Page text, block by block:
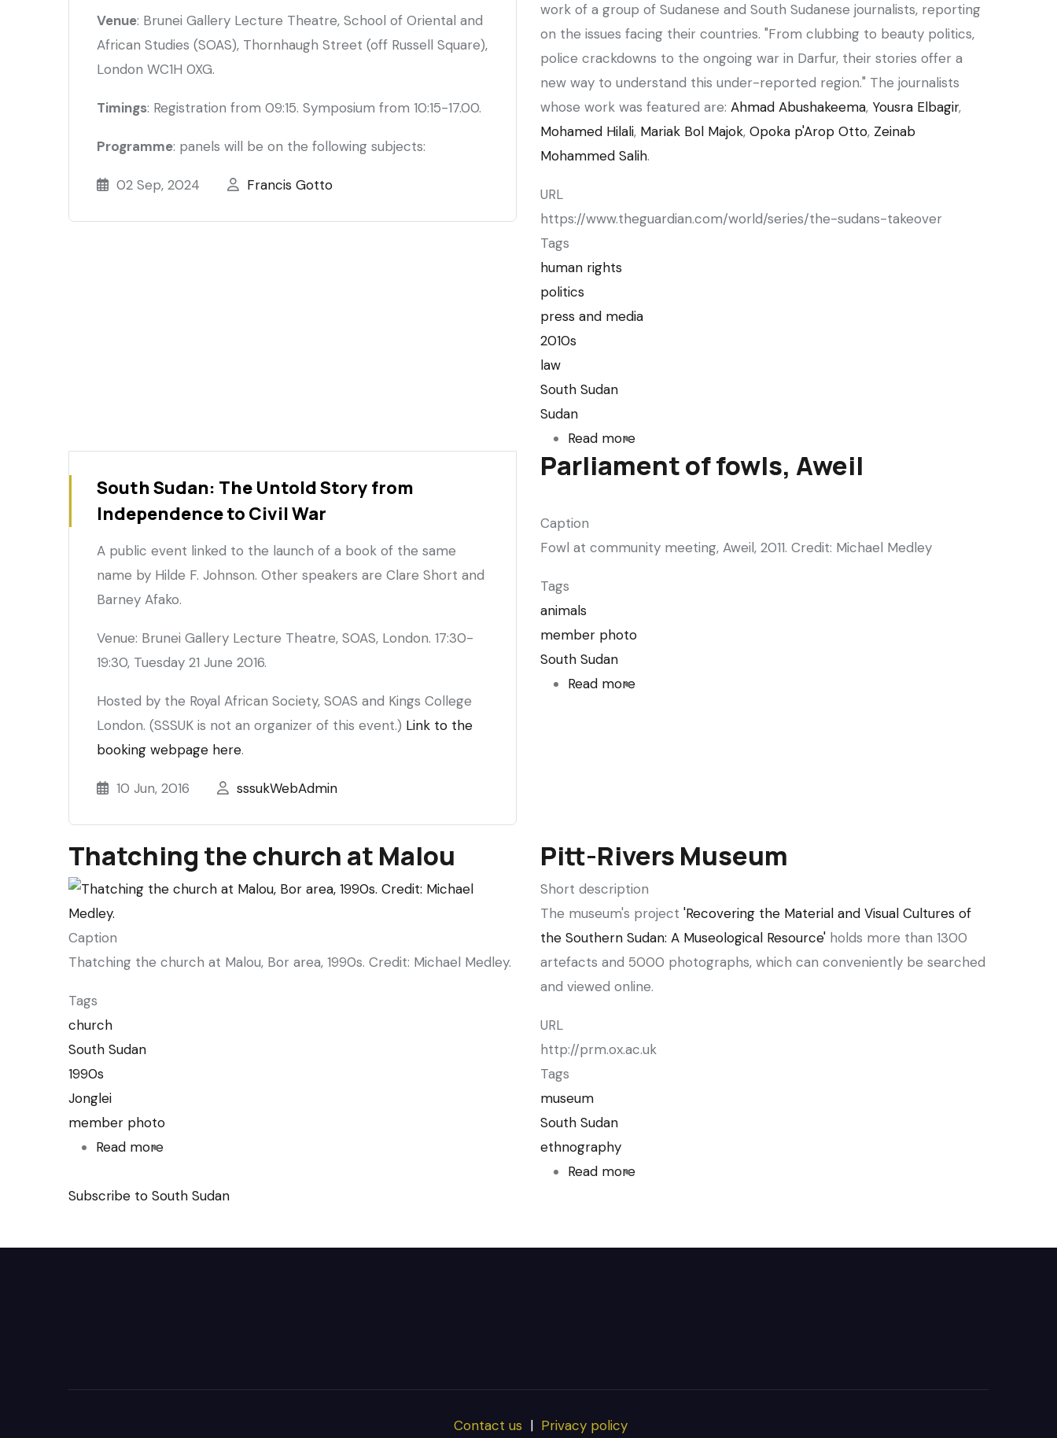
Venue: Brunei Gallery Lecture Theatre, School of Oriental and
African Studies (SOAS), Thornhaugh Street (off Russell Square),
London WC1H 0XG.
Timings: Registration from 09:15. Symposium from 10:15-17.00.
Programme: panels will be on the following subjects:
02 Sep, 2024 Francis Gotto
work of a group of Sudanese and South Sudanese journalists, reporting
on the issues facing their countries. "From clubbing to beauty politics,
police crackdowns to the ongoing war in Darfur, their stories offer a
new way to understand this under-reported region." The journalists
whose work was featured are: Ahmad Abushakeema, Yousra Elbagir,
Mohamed Hilali, Mariak Bol Majok, Opoka p'Arop Otto, Zeinab
Mohammed Salih.
URL
https://www.theguardian.com/world/series/the-sudans-takeover
Tags
human rights
politics
press and media
2010s
law
South Sudan
Sudan
Read more
The
journalism
Guardian)
South Sudan: The Untold Story from
Independence to Civil War
A public event linked to the launch of a book of the same
name by Hilde F. Johnson. Other speakers are Clare Short and
Barney Afako.
Venue: Brunei Gallery Lecture Theatre, SOAS, London. 17:30-
19:30, Tuesday 21 June 2016.
Hosted by the Royal African Society, SOAS and Kings College
London. (SSSUK is not an organizer of this event.) Link to the
booking webpage here.
10 Jun, 2016 sssukWebAdmin
Parliament of fowls, Aweil
Caption
Fowl at community meeting, Aweil, 2011. Credit: Michael Medley
Tags
animals
member photo
South Sudan
Read more
Thatching the church at Malou
Caption
Thatching the church at Malou, Bor area, 1990s. Credit: Michael Medley.
Tags
church
South Sudan
1990s
Jonglei
member photo
Read more
the
at
Pitt-Rivers Museum
Short description
The museum's project 'Recovering the Material and Visual Cultures of
the Southern Sudan: A Museological Resource' holds more than 1300
artefacts and 5000 photographs, which can conveniently be searched
and viewed online.
URL
http://prm.ox.ac.uk
Tags
museum
South Sudan
ethnography
Read more
Museum
Subscribe to South Sudan
Contact us | Privacy policy